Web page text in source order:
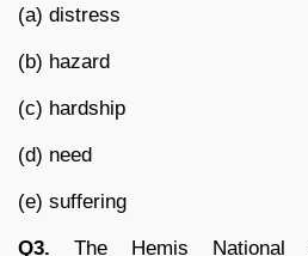
(a) distress
(b) hazard
(c) hardship
(d) need
(e) suffering
Q3. The Hemis